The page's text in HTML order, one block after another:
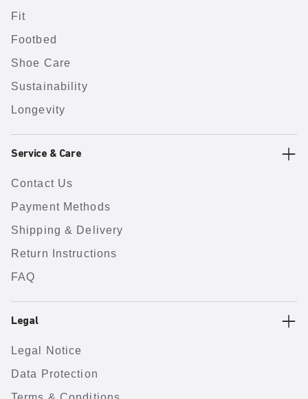
Fit
Footbed
Shoe Care
Sustainability
Longevity
Service & Care
Contact Us
Payment Methods
Shipping & Delivery
Return Instructions
FAQ
Legal
Legal Notice
Data Protection